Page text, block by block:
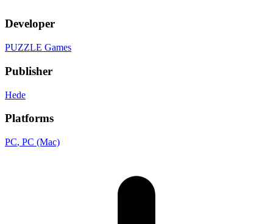
Developer
PUZZLE Games
Publisher
Hede
Platforms
PC, PC (Mac)